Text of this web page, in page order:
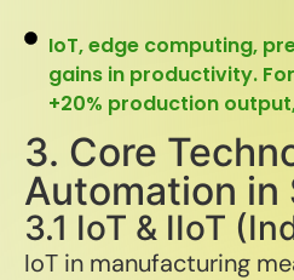
IoT, edge computing,
gains in productivity.
+20% production
3. Core
Automation in
3.1 IoT & IIoT
IoT in manufacturing